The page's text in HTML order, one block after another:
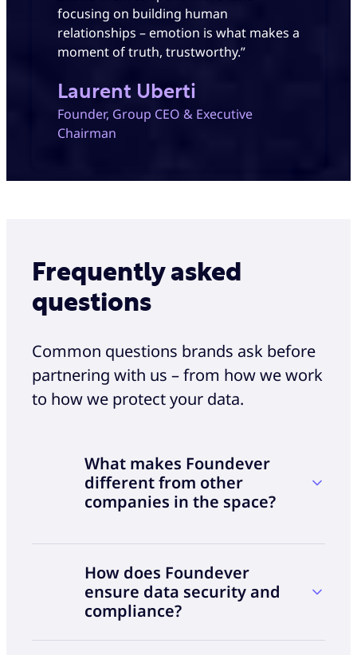
focusing on building human
relationships – emotion is what makes a
moment of truth, trustworthy.”
Laurent Uberti
Founder, Group CEO & Executive
Chairman
Frequently asked
questions
Common questions brands ask before
partnering with us – from how we work
to how we protect your data.
What makes Foundever
different from other
companies in the space?
integrators are expanding into the CX space,
delivering great customer experience requires
more than software. It requires deep
How does Foundever
ensure data security and
compliance?